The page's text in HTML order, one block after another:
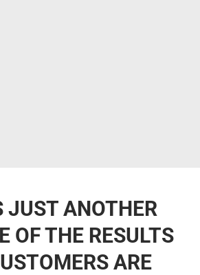
JUST ANOTHER
OF THE RESULTS
ARE